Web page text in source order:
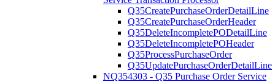
Q35CreatePurchaseOrderDetailLine
Q35CreatePurchaseOrderHeader
Q35DeleteIncompletePODetailLine
Q35DeleteIncompletePOHeader
Q35ProcessPurchaseOrder
Q35UpdatePurchaseOrderDetailLine
NQ354303 - Q35 Purchase Order Service